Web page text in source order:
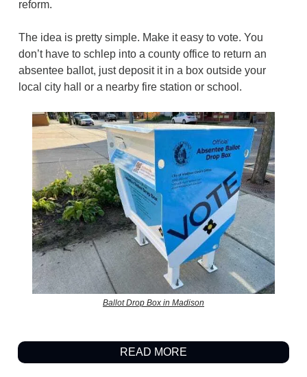
reform.
The idea is pretty simple. Make it easy to vote. You
don’t have to schlep into a county office to return an
absentee ballot, just deposit it in a box outside your
local city hall or a nearby fire station or school.
Ballot Drop Box in Madison
READ MORE